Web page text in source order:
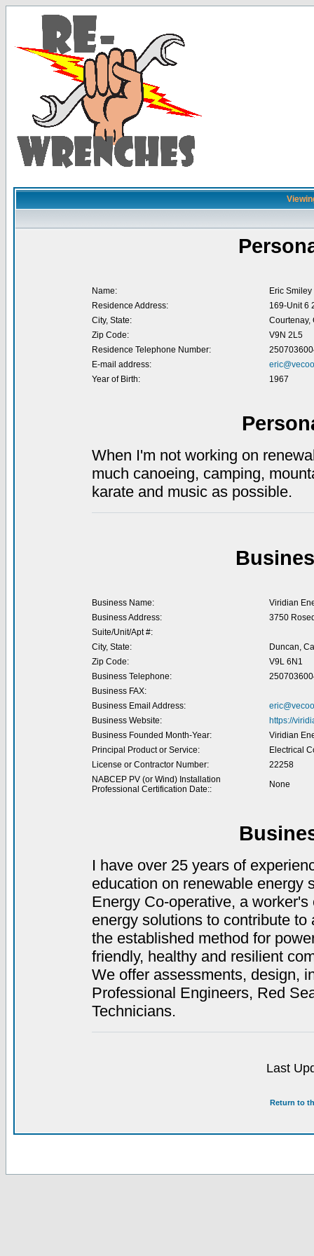
Name:
Eric Smiley
Residence Address:
169-Unit 6
City, State:
Courtenay,
Zip Code:
V9N 2L5
Residence Telephone Number:
E-mail address:
Year of Birth:
1967
When I'm not working on
much canoeing, camping,
karate and music as possible.
Business Name:
Viridian
Business Address:
3750
Suite/Unit/Apt #:
City, State:
Duncan,
Zip Code:
V9L 6N1
Business Telephone:
Business FAX:
Business Email Address:
Business Website:
https://
Business Founded Month-Year:
Viridian
Principal Product or Service:
Electrical
License or Contractor Number:
22258
NABCEP PV (or Wind) Installation
Professional Certification Date::
None
I have over 25 years of
education on renewable energy
Energy Co-operative, a
energy solutions to contribute
the established method for
friendly, healthy and resilient
We offer assessments, design,
Professional Engineers, Red
Technicians.
Last
Return to